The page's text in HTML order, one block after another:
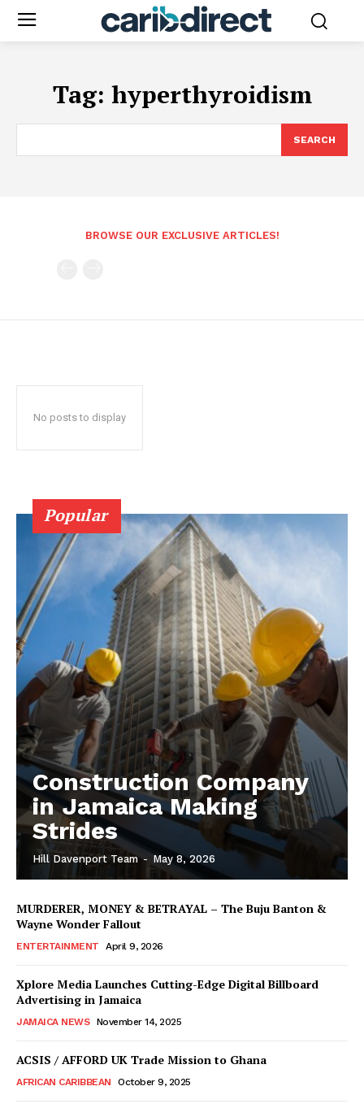
Tag: hyperthyroidism
SEARCH
BROWSE OUR EXCLUSIVE ARTICLES!
No posts to display
Popular
Construction Company
in Jamaica Making
Strides
Hill Davenport Team - May 8, 2026
MURDERER, MONEY & BETRAYAL – The Buju Banton &
Wayne Wonder Fallout
ENTERTAINMENT April 9, 2026
Xplore Media Launches Cutting-Edge Digital Billboard
Advertising in Jamaica
JAMAICA NEWS November 14, 2025
ACSIS / AFFORD UK Trade Mission to Ghana
AFRICAN CARIBBEAN October 9, 2025